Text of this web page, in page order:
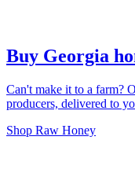
Buy Georgia
Can't make it to a farm?
producers, delivered to
Shop Raw Honey